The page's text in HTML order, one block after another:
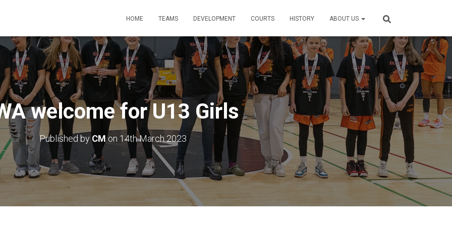
HOME TEAMS DEVELOPMENT COURTS HISTORY ABOUT US
welcome for U13 Girls
Published byCMon 14th March 2023